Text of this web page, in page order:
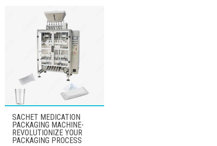
SACHET MEDICATION
PACKAGING MACHINE-
REVOLUTIONIZE YOUR
PACKAGING PROCESS